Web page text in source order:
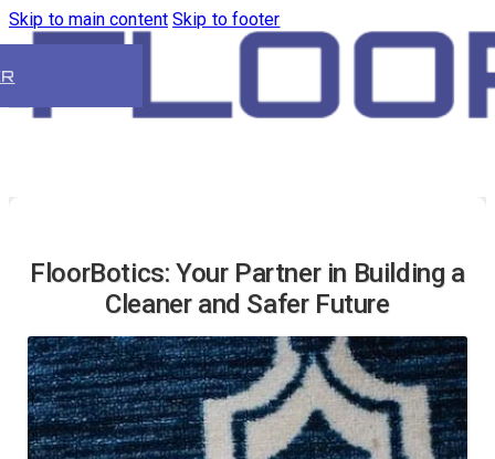
Skip to main content Skip to footer
FloorBotics: Your Partner in Building a
Cleaner and Safer Future